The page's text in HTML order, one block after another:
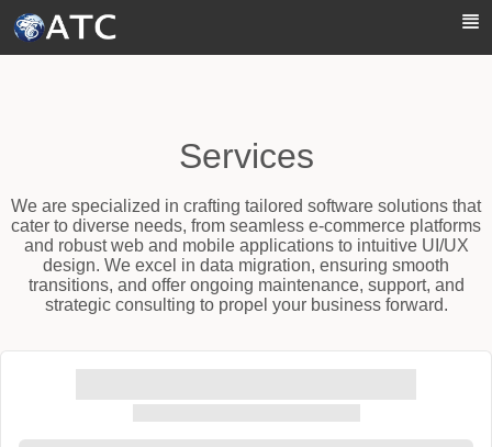
Services
We are specialized in crafting tailored software solutions that
cater to diverse needs, from seamless e-commerce platforms
and robust web and mobile applications to intuitive UI/UX
design. We excel in data migration, ensuring smooth
transitions, and offer ongoing maintenance, support, and
strategic consulting to propel your business forward.